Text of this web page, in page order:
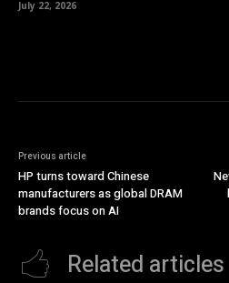
July 22, 2026
Previous article
HP turns toward Chinese
manufacturers as global DRAM
brands focus on AI
Related articles